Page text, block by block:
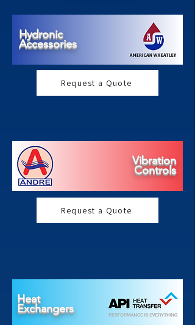
Hydronic
Accessories
Request a Quote
Vibration
Controls
Request a Quote
Heat
Exchangers